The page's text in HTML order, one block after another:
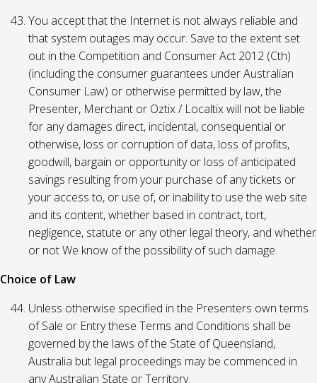
You accept that the Internet is not always reliable and
that system outages may occur. Save to the extent set
out in the Competition and Consumer Act 2012 (Cth)
(including the consumer guarantees under Australian
Consumer Law) or otherwise permitted by law, the
Presenter, Merchant or Oztix / Localtix will not be liable
for any damages direct, incidental, consequential or
otherwise, loss or corruption of data, loss of profits,
goodwill, bargain or opportunity or loss of anticipated
savings resulting from your purchase of any tickets or
your access to, or use of, or inability to use the web site
and its content, whether based in contract, tort,
negligence, statute or any other legal theory, and whether
or not We know of the possibility of such damage.
Choice of Law
Unless otherwise specified in the Presenters own terms
of Sale or Entry these Terms and Conditions shall be
governed by the laws of the State of Queensland,
Australia but legal proceedings may be commenced in
any Australian State or Territory.